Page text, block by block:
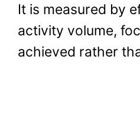
It is measured by
activity volume,
achieved rather